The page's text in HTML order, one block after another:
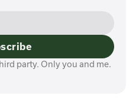
party. Only you and me.